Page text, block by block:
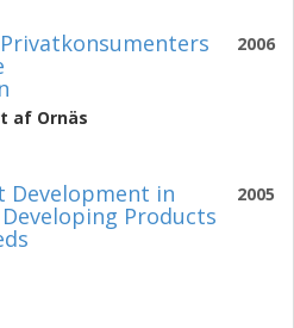
2006
af Ornäs
2005
Development in
Products